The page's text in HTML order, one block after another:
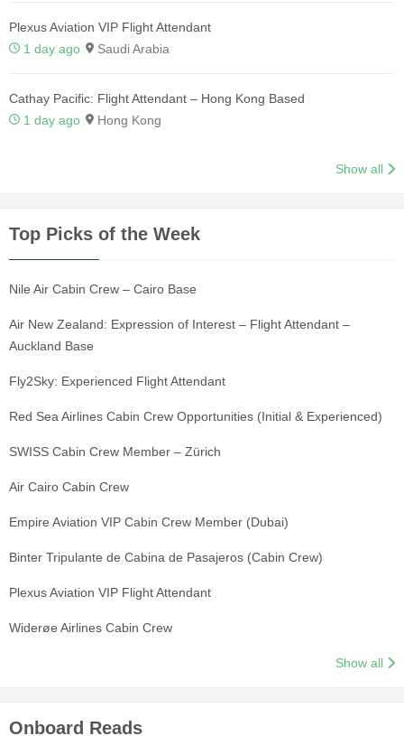
Plexus Aviation VIP Flight Attendant
1 day ago
Saudi Arabia
Cathay Pacific: Flight Attendant – Hong Kong Based
1 day ago
Hong Kong
Show all
Top Picks of the Week
Nile Air Cabin Crew – Cairo Base
Air New Zealand: Expression of Interest – Flight Attendant –
Auckland Base
Fly2Sky: Experienced Flight Attendant
Red Sea Airlines Cabin Crew Opportunities (Initial & Experienced)
SWISS Cabin Crew Member – Zürich
Air Cairo Cabin Crew
Empire Aviation VIP Cabin Crew Member (Dubai)
Binter Tripulante de Cabina de Pasajeros (Cabin Crew)
Plexus Aviation VIP Flight Attendant
Widerøe Airlines Cabin Crew
Show all
Onboard Reads